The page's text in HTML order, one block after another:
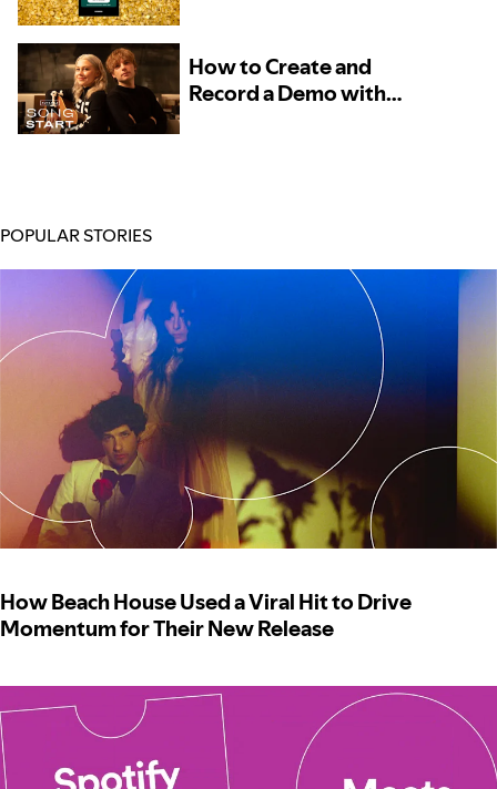
How to Create and
Record a Demo with
POPULAR STORIES
How Beach House Used a Viral Hit to Drive
Momentum for Their New Release